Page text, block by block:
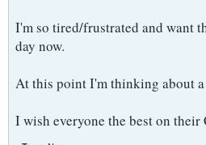
I'm so tired/frustrated and want
day now.
At this point I'm thinking about
I wish everyone the best on their